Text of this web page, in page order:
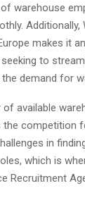
warehouse
Additionally,
makes it
to
demand for
available
competition
in
which is
Recruitment